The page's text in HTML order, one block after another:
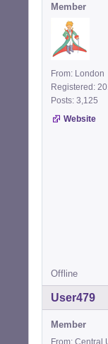
Member
From: London
Registered:
Posts: 3,125
Website
Offline
User479
Member
From: Central